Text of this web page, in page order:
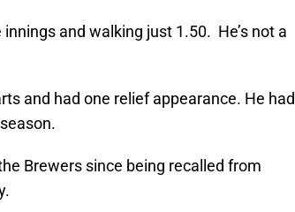
and walking just 1.50. He’s not a
and had one relief appearance. He had
Brewers since being recalled from